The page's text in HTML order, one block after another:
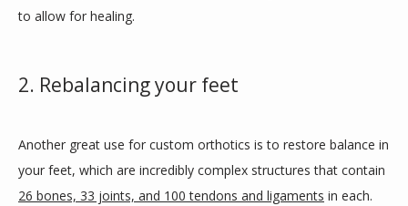
to allow for healing.
2. Rebalancing your feet
Another great use for custom orthotics is to restore balance in
26 bones, 33 joints, and 100 tendons and ligaments in each.